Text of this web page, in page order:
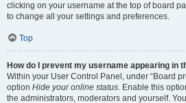
clicking on your username at the top of board
to change all your settings and preferences.
Top
How do I prevent my username appearing in
Within your User Control Panel, under “Board
option Hide your online status. Enable this
the administrators, moderators and yourself.